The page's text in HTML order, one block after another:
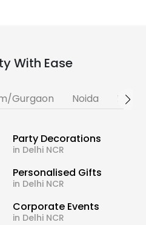
With Ease
Gurgaon Noida
Party Decorations
in Delhi NCR
Personalised Gifts
in Delhi NCR
Corporate Events
in Delhi NCR